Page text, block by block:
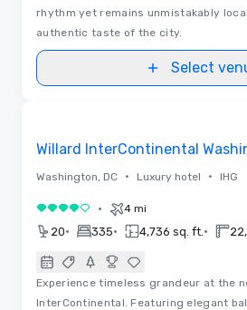
rhythm yet remains unmistakably
authentic taste of the city.
Select
Willard InterContinental
Washington, DC • Luxury hotel • IHG
4 out of 5• 4 mi
20• 335• 4,736 sq. ft. •
Experience timeless grandeur at the
InterContinental. Featuring elegant